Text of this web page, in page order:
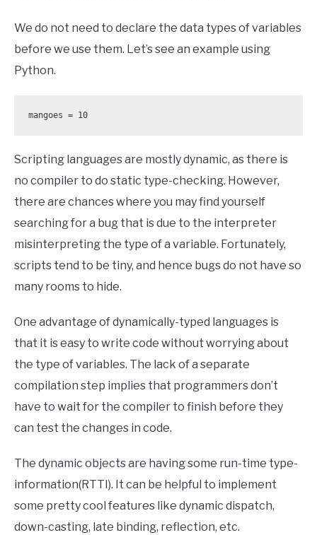
We do not need to declare the data types of variables
before we use them. Let’s see an example using
Python.
mangoes = 10
Scripting languages are mostly dynamic, as there is
no compiler to do static type-checking. However,
there are chances where you may find yourself
searching for a bug that is due to the interpreter
misinterpreting the type of a variable. Fortunately,
scripts tend to be tiny, and hence bugs do not have so
many rooms to hide.
One advantage of dynamically-typed languages is
that it is easy to write code without worrying about
the type of variables. The lack of a separate
compilation step implies that programmers don’t
have to wait for the compiler to finish before they
can test the changes in code.
The dynamic objects are having some run-time type-
information(RTTI). It can be helpful to implement
some pretty cool features like dynamic dispatch,
down-casting, late binding, reflection, etc.